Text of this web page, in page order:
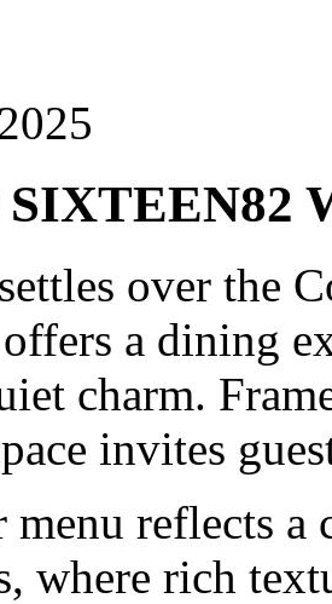
over the
a dining
charm.
invites
reflects a
where rich